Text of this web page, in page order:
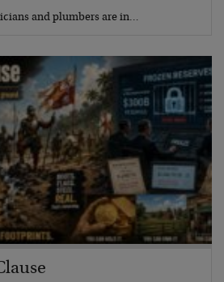
and plumbers are in…